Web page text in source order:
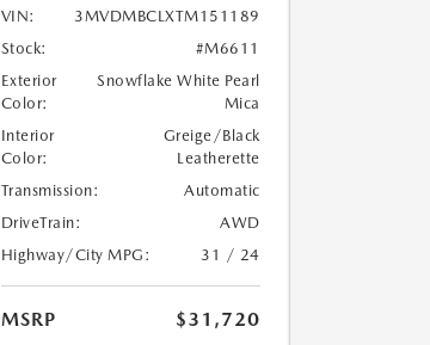
VIN:
3MVDMBCLXTM151189
Stock:
#M6611
Exterior
Color:
Snowflake White Pearl
Mica
Interior
Color:
Greige/Black
Leatherette
Transmission:
Automatic
DriveTrain:
AWD
Highway/City MPG:
31 / 24
MSRP
$31,720